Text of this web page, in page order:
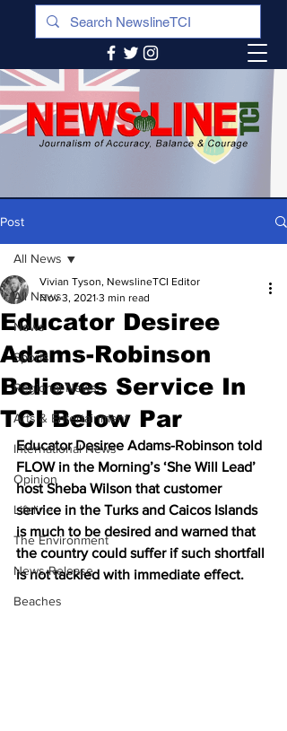
Post
All News
News
Sports
Regional News
Arts & Entertainment
International News
Opinion
Lifeline
The Environment
News Release
Beaches
All News
Educator Desiree
Adams-Robinson
Believes Service In
TCI Below Par
Vivian Tyson, NewslineTCI Editor
Nov 3, 2021 3 min read
Educator Desiree Adams-Robinson told
FLOW in the Morning’s ‘She Will Lead’
host Sheba Wilson that customer
service in the Turks and Caicos Islands
is much to be desired and warned that
the country could suffer if such shortfall
is not tackled with immediate effect.